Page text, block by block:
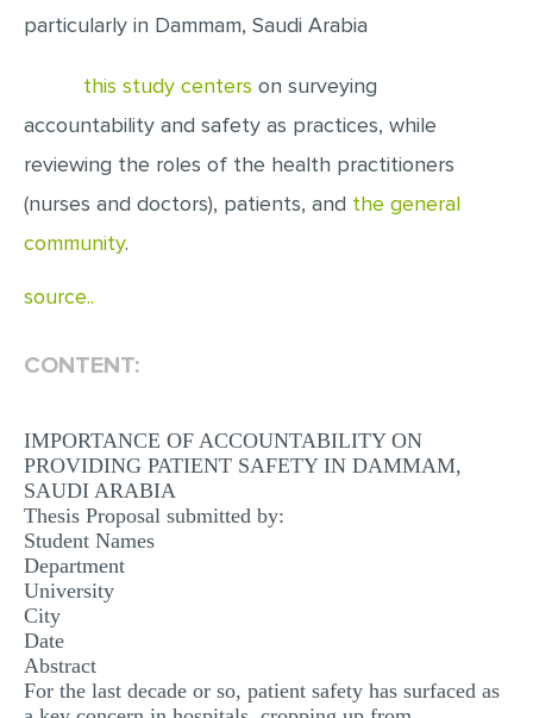
ARTICLE CRITIQUE
STATISTICS PROJECT
particularly in Dammam, Saudi Arabia
this study centers on surveying
accountability and safety as practices, while
reviewing the roles of the health practitioners
(nurses and doctors), patients, and the general
community.
source..
CONTENT:
IMPORTANCE OF ACCOUNTABILITY ON
PROVIDING PATIENT SAFETY IN DAMMAM,
SAUDI ARABIA
Thesis Proposal submitted by:
Student Names
Department
University
City
Date
Abstract
For the last decade or so, patient safety has surfaced as